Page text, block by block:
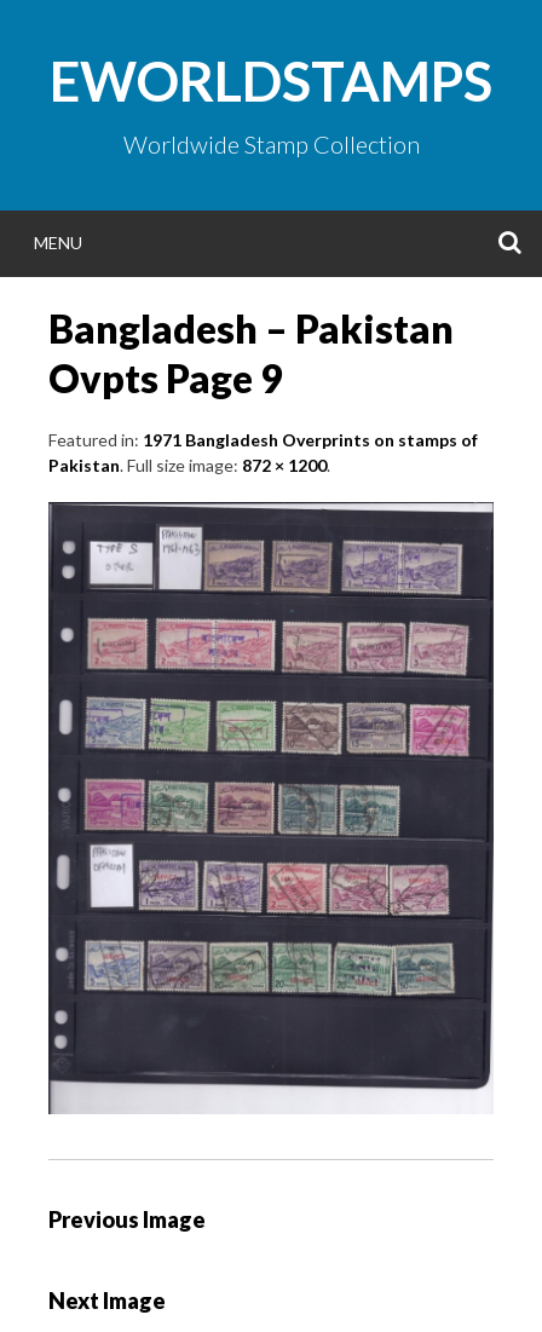
contentEWORLDSTAMPS
Worldwide Stamp Collection
MENU
Bangladesh – Pakistan
Ovpts Page 9
Featured in: 1971 Bangladesh Overprints on stamps of
Pakistan. Full size image: 872 × 1200.
P
t
Previous Image
Next Image